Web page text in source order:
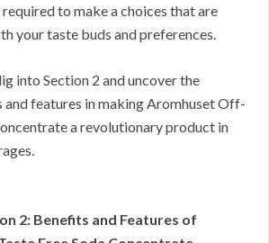
to make a choices that are
your taste buds and preferences.
into Section 2 and uncover the
features in making Aromhuset Off-
a revolutionary product in
2: Benefits and Features of